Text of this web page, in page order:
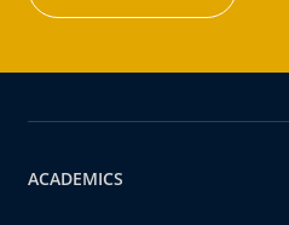
ACADEMICS